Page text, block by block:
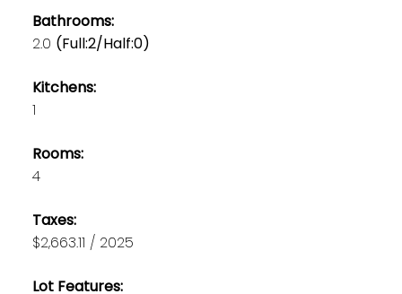
Bathrooms:
2.0 (Full:2/Half:0)
Kitchens:
1
Rooms:
4
Taxes:
$2,663.11 / 2025
Lot Features: